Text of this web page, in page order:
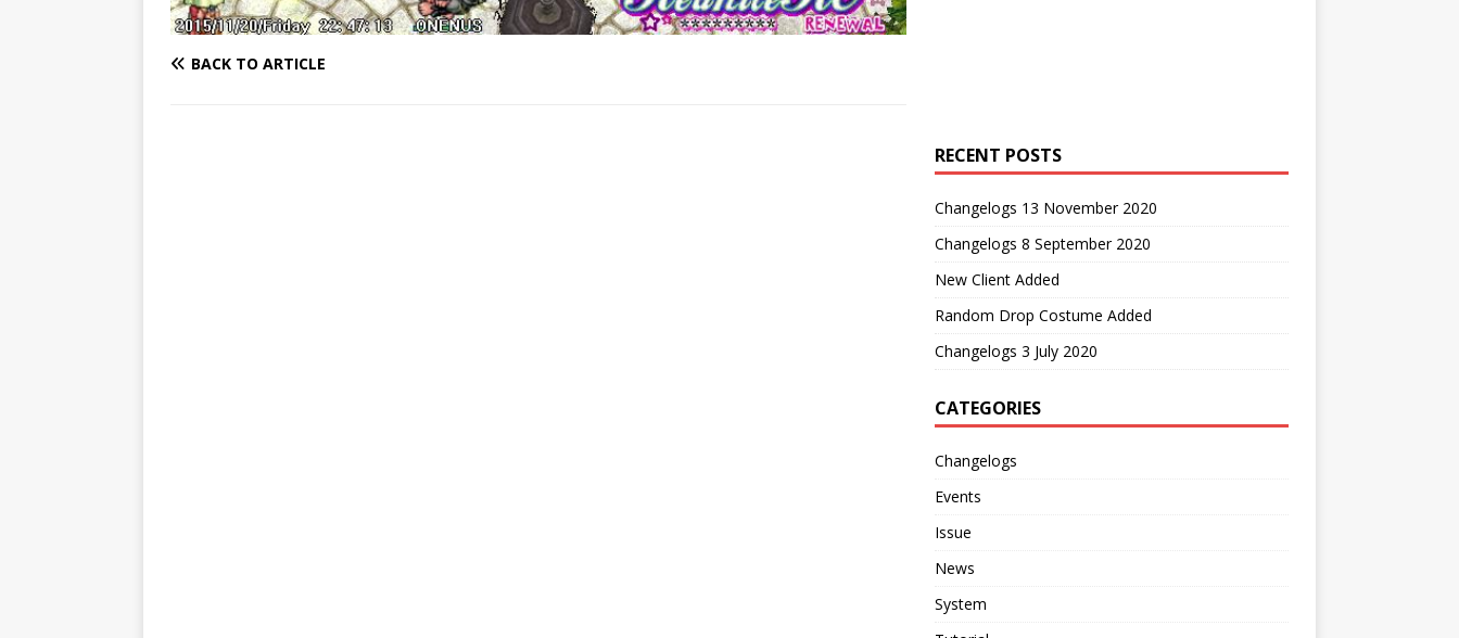
BACK TO ARTICLE
RECENT POSTS
Changelogs 13 November 2020
Changelogs 8 September 2020
New Client Added
Random Drop Costume Added
Changelogs 3 July 2020
CATEGORIES
Changelogs
Events
Issue
News
System